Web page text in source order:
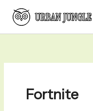
content
Fortnite